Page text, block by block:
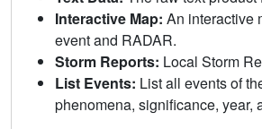
Interactive Map: An interactive
event and RADAR.
Storm Reports: Local Storm
List Events: List all events of
phenomena, significance, year,